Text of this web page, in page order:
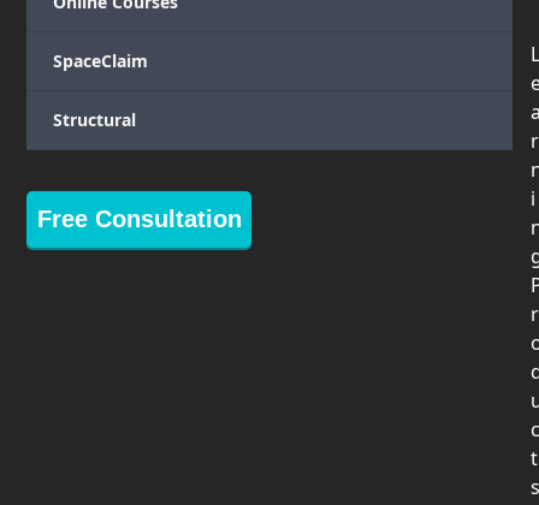
SpaceClaim
Structural
Free Consultation
L
r
i
r
c
t
s